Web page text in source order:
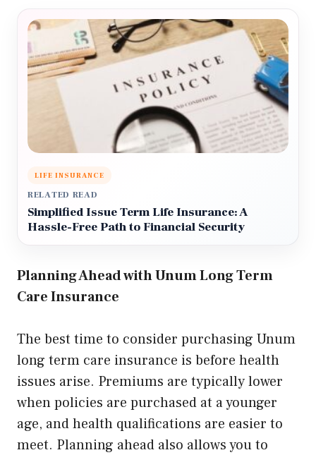
LIFE INSURANCE
RELATED READ
Simplified Issue Term Life Insurance: A
Hassle-Free Path to Financial Security
Planning Ahead with Unum Long Term
Care Insurance
The best time to consider purchasing Unum
long term care insurance is before health
issues arise. Premiums are typically lower
when policies are purchased at a younger
age, and health qualifications are easier to
meet. Planning ahead also allows you to